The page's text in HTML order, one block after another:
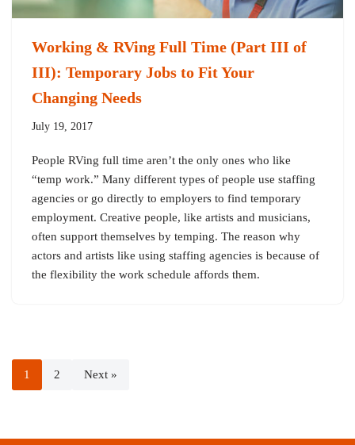
Working & RVing Full Time (Part III of
III): Temporary Jobs to Fit Your
Changing Needs
July 19, 2017
People RVing full time aren’t the only ones who like
“temp work.” Many different types of people use staffing
agencies or go directly to employers to find temporary
employment. Creative people, like artists and musicians,
often support themselves by temping. The reason why
actors and artists like using staffing agencies is because of
the flexibility the work schedule affords them.
1 2 Next »